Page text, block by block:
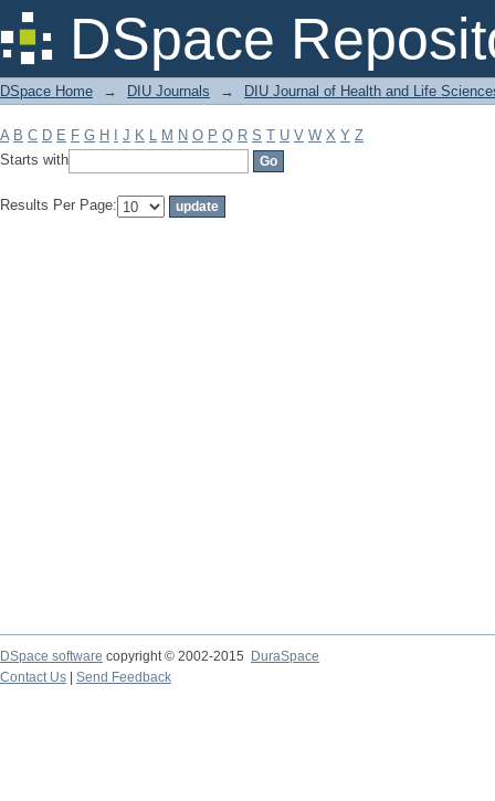
DSpace
Filter by: Subject
DSpace Home → DIU Journals → DIU Journal of Health and Life
A B C D E F G H J K L M N O P Q R S T U V W X Y Z
Starts with
Results Per Page:
DSpace software copyright © 2002-2015
DuraSpace
Contact Us
Send Feedback